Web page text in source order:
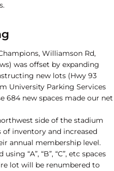
Williamson Rd,
was offset by expanding
new lots (Hwy 93
University Parking Services
684 new spaces made our net
side of the stadium
inventory and increased
annual membership level.
“A”, “B”, “C”, etc spaces
lot will be renumbered to